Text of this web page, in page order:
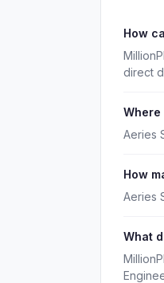
How
direct
Aeries
How
Aeries
What